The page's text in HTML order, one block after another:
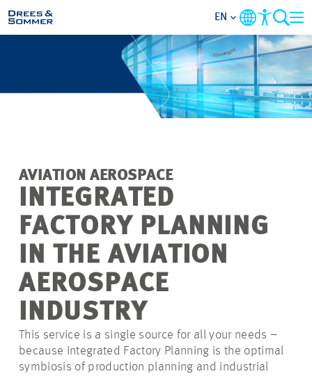
MARKETS
SERVICES
FOCUS AREAS
CAREER
PROJECTS
CONTACT
EN
AVIATION AEROSPACE
INTEGRATED
FACTORY PLANNING
IN THE AVIATION
AEROSPACE
INDUSTRY
This service is a single source for all your needs –
because Integrated Factory Planning is the optimal
symbiosis of production planning and industrial